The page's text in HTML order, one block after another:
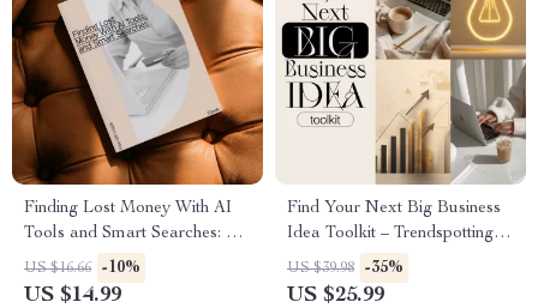
Finding Lost Money With AI
Tools and Smart Searches: A
Step-by-Step Guide to
Recovering Forgotten
US $16.66 -10%
US $14.99
Find Your Next Big Business
Idea Toolkit – Trendspotting,
Market Gaps, Validation, MVP
Tests & Idea Scorecard
US $39.98 -35%
US $25.99